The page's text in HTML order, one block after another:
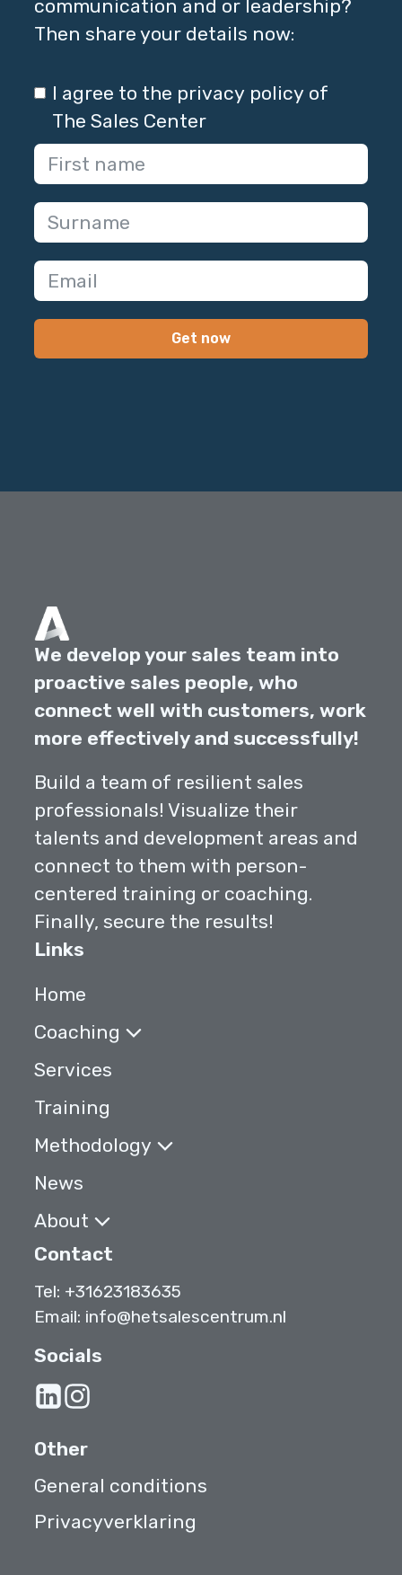
communication and or leadership?
Then share your details now:
I agree to the privacy policy of
The Sales Center
Get now
We develop your sales team into
proactive sales people, who
connect well with customers, work
more effectively and successfully!
Build a team of resilient sales
professionals! Visualize their
talents and development areas and
connect to them with person-
centered training or coaching.
Finally, secure the results!
Links
Home
Coaching
Services
Training
Methodology
News
About
Contact
Tel: +31623183635
Email: info@hetsalescentrum.nl
Socials
Other
General conditions
Privacyverklaring